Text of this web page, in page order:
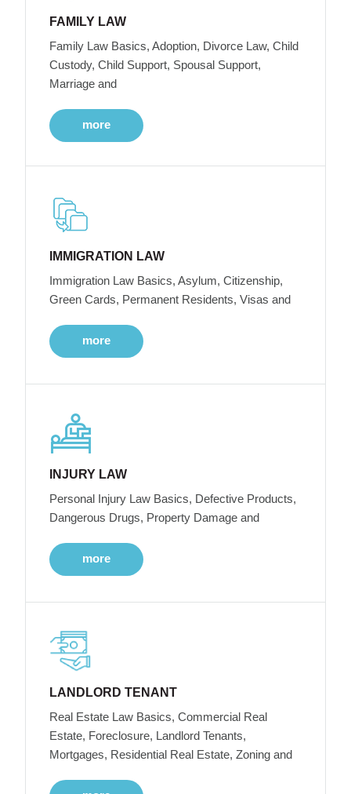
FAMILY LAW
Family Law Basics, Adoption, Divorce Law, Child
Custody, Child Support, Spousal Support,
Marriage and
more
IMMIGRATION LAW
Immigration Law Basics, Asylum, Citizenship,
Green Cards, Permanent Residents, Visas and
more
INJURY LAW
Personal Injury Law Basics, Defective Products,
Dangerous Drugs, Property Damage and
more
LANDLORD TENANT
Real Estate Law Basics, Commercial Real
Estate, Foreclosure, Landlord Tenants,
Mortgages, Residential Real Estate, Zoning and